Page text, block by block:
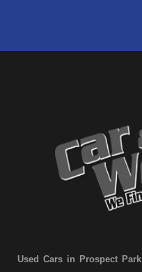
Used Cars in Prospect Park